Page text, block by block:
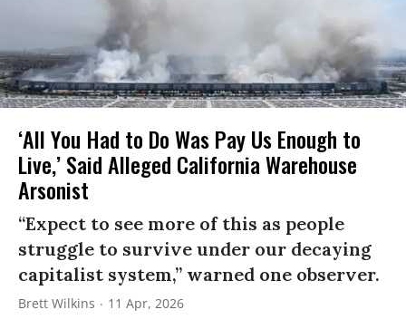
‘All You Had to Do Was Pay Us Enough to
Live,’ Said Alleged California Warehouse
Arsonist
“Expect to see more of this as people
struggle to survive under our decaying
capitalist system,” warned one observer.
Brett Wilkins 11 Apr, 2026